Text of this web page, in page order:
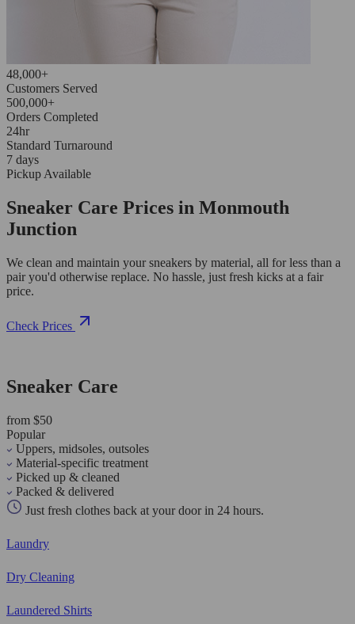
48,000+
Customers Served
500,000+
Orders Completed
24hr
Standard Turnaround
7 days
Pickup Available
Sneaker Care Prices in Monmouth
Junction
We clean and maintain your sneakers by material, all for less than a
pair you'd otherwise replace. No hassle, just fresh kicks at a fair
price.
Check Prices
Sneaker Care
from $50
Popular
Uppers, midsoles, outsoles
Material-specific treatment
Picked up & cleaned
Packed & delivered
Just fresh clothes back at your door in 24 hours.
Laundry
Dry Cleaning
Laundered Shirts